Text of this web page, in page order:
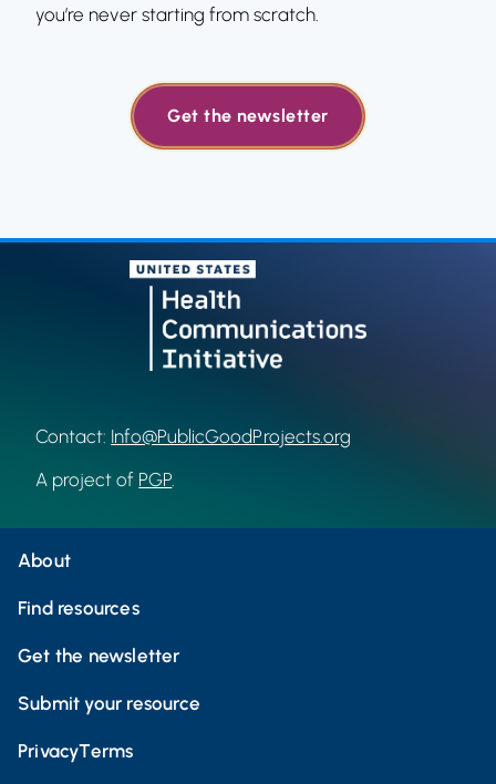
you’re never starting from scratch.
Get the newsletter
Contact: Info@PublicGoodProjects.org
A project of PGP
About
Find resources
Get the newsletter
Submit your resource
PrivacyTerms